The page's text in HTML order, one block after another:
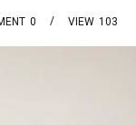
0 103
VIEW